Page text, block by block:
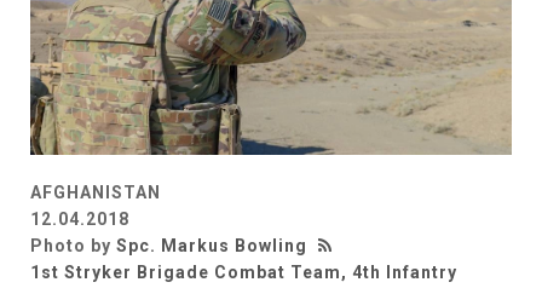
AFGHANISTAN
12.04.2018
Photo by Spc. Markus Bowling
1st Stryker Brigade Combat Team, 4th Infantry